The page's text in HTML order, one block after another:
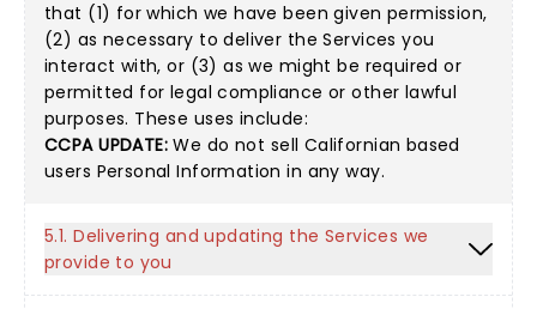
that (1) for which we have been given permission,
(2) as necessary to deliver the Services you
interact with, or (3) as we might be required or
permitted for legal compliance or other lawful
purposes. These uses include:
CCPA UPDATE: We do not sell Californian based
users Personal Information in any way.
5.1. Delivering and updating the Services we
provide to you